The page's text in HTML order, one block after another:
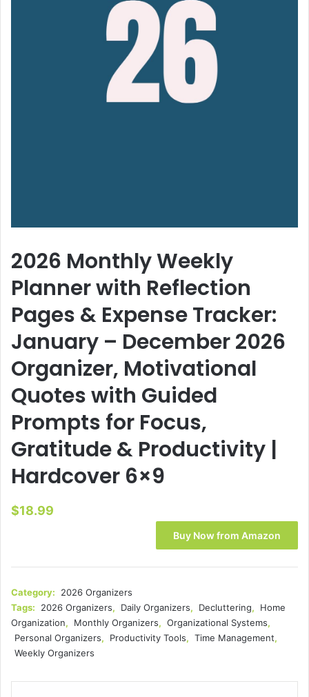
2026 Monthly Weekly
Planner with Reflection
Pages & Expense Tracker:
January – December 2026
Organizer, Motivational
Quotes with Guided
Prompts for Focus,
Gratitude & Productivity |
Hardcover 6×9
$18.99
Buy Now from Amazon
Category:
2026 Organizers
Tags:
2026 Organizers, Daily Organizers, Decluttering,
Home
Organization, Monthly Organizers, Organizational Systems,
Personal Organizers, Productivity Tools, Time Management,
Weekly Organizers